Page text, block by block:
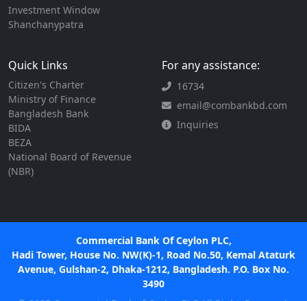
Investment Window
Shanchanypatra
Quick Links
Citizen's Charter
Ministry of Finance
Bangladesh Bank
BIDA
BEZA
National Board of Revenue
(NBR)
For any assistance:
16734
email@combankbd.com
Inquiries
Commercial Bank Of Ceylon PLC,
Hadi Tower, House No. NW(K)-1, Road No.50, Kemal Ataturk
Avenue, Gulshan-2, Dhaka-1212, Bangladesh. P.O. Box No.
3490